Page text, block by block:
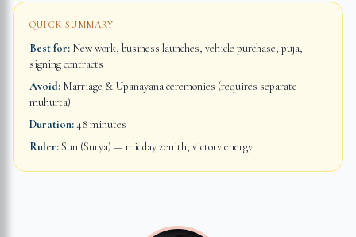
QUICK SUMMARY
Best for: New work, business launches, vehicle purchase, puja,
signing contracts
Avoid: Marriage & Upanayana ceremonies (requires separate
muhurta)
Duration:48 minutes
Ruler:Sun (Surya) — midday zenith, victory energy